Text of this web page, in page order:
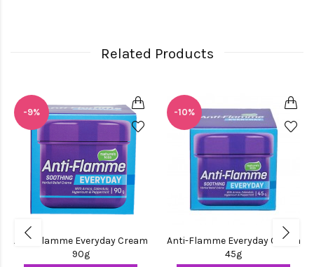
Related Products
-9%
Anti-Flamme Everyday Cream
90g
-10%
Anti-Flamme Everyday Cream
45g